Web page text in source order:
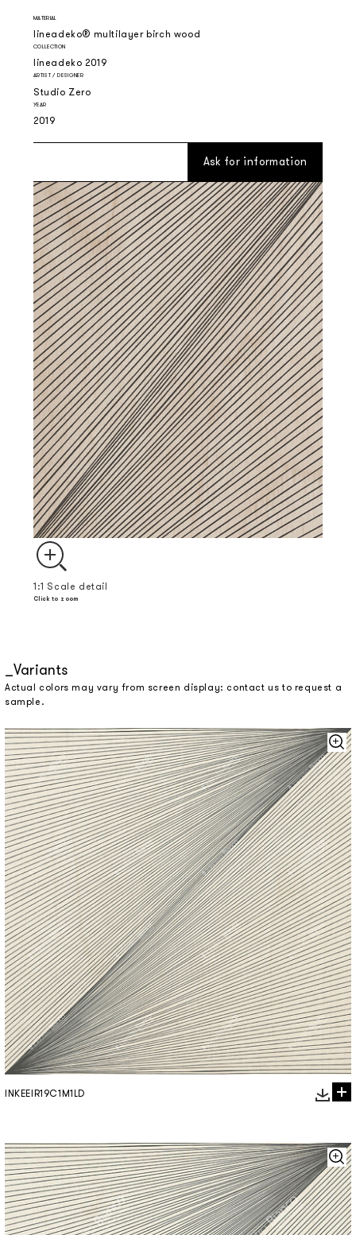
MATERIAL
lineadeko® multilayer birch wood
COLLECTION
lineadeko 2019
ARTIST / DESIGNER
Studio Zero
YEAR
2019
Ask for information
1:1 Scale detail
Click to zoom
Variants
Actual colors may vary from screen display: contact us to request a
sample.
INKEEIR19C1M1LD